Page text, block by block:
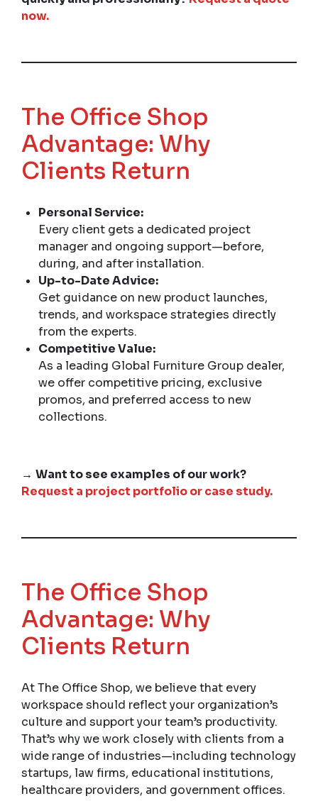
now.
The Office Shop
Advantage: Why
Clients Return
Personal Service:
Every client gets a dedicated project
manager and ongoing support—before,
during, and after installation.
Up-to-Date Advice:
Get guidance on new product launches,
trends, and workspace strategies directly
from the experts.
Competitive Value:
As a leading Global Furniture Group dealer,
we offer competitive pricing, exclusive
promos, and preferred access to new
collections.
→ Want to see examples of our work?
Request a project portfolio or case study.
The Office Shop
Advantage: Why
Clients Return
At The Office Shop, we believe that every
workspace should reflect your organization’s
culture and support your team’s productivity.
That’s why we work closely with clients from a
wide range of industries—including technology
startups, law firms, educational institutions,
healthcare providers, and government offices.